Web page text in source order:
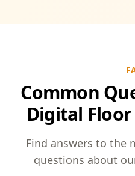
Common
Digital
Find answers to the
questions about